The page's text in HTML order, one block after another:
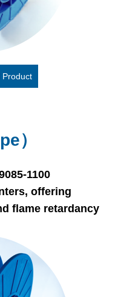
Product
）
1100
offering
flame retardancy